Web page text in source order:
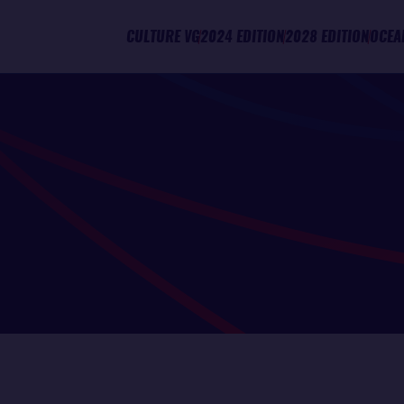
2024 EDITION 2028 EDITION